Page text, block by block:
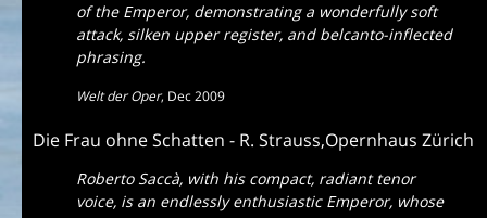
of the Emperor, demonstrating a wonderfully soft
attack, silken upper register, and belcanto-inflected
phrasing.
Welt der Oper, Dec 2009
Die Frau ohne Schatten - R. Strauss,Opernhaus Zürich
Roberto Saccà, with his compact, radiant tenor
voice, is an endlessly enthusiastic Emperor, whose